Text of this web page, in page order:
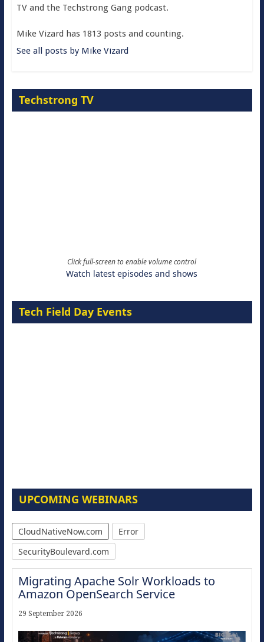
TV and the Techstrong Gang podcast.
Mike Vizard has 1813 posts and counting.
See all posts by Mike Vizard
Techstrong TV
Click full-screen to enable volume control
Watch latest episodes and shows
Tech Field Day Events
UPCOMING WEBINARS
CloudNativeNow.com
Error
SecurityBoulevard.com
Migrating Apache Solr Workloads to
Amazon OpenSearch Service
29 September 2026